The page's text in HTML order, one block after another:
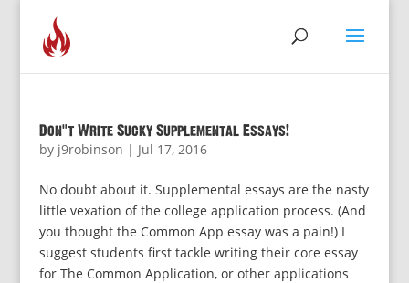
Don’t Write Sucky Supplemental Essays!
by j9robinson | Jul 17, 2016
No doubt about it. Supplemental essays are the nasty
little vexation of the college application process. (And
you thought the Common App essay was a pain!) I
suggest students first tackle writing their core essay
for The Common Application, or other applications